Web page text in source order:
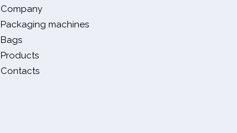
Company
Packaging machines
Bags
Products
Contacts